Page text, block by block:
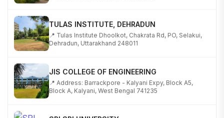
TULAS INSTITUTE, DEHRADUN
📍 Tulas Institute Dhoolkot, Chakrata Rd, PO, Selakui,
Dehradun, Uttarakhand 248011
JIS COLLEGE OF ENGINEERING
📍 Address: Barrackpore - Kalyani Expy, Block A5,
Block A, Kalyani, West Bengal 741235
SRI SRI UNIVERSITY